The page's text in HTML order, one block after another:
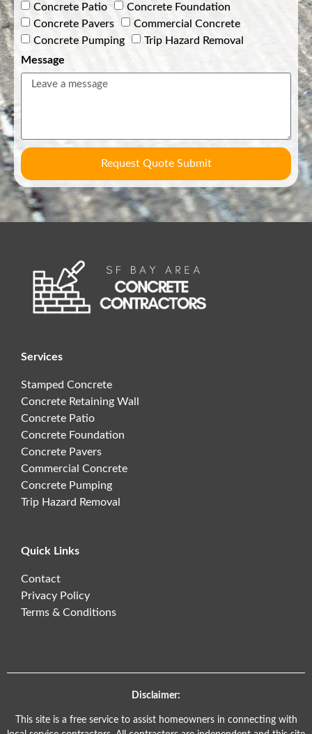
Concrete Patio
Concrete Foundation
Concrete Pavers
Commercial Concrete
Concrete Pumping
Trip Hazard Removal
Message
Request Quote Submit
Services
Stamped Concrete
Concrete Retaining Wall
Concrete Patio
Concrete Foundation
Concrete Pavers
Commercial Concrete
Concrete Pumping
Trip Hazard Removal
Quick Links
Contact
Privacy Policy
Terms & Conditions
Disclaimer:
This site is a free service to assist homeowners in connecting with